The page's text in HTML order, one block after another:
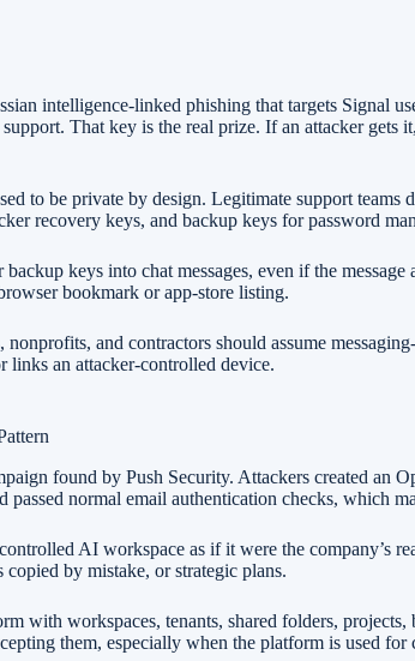
intelligence-linked phishing that targets Signal
That key is the real prize. If an attacker
to be private by design. Legitimate support
recovery keys, and backup keys for password
keys into chat messages, even if the
bookmark or app-store listing.
and contractors should assume
links an attacker-controlled device.
found by Push Security. Attackers created
normal email authentication checks, which
AI workspace as if it were the company’s
copied by mistake, or strategic plans.
with workspaces, tenants, shared folders,
them, especially when the platform is used